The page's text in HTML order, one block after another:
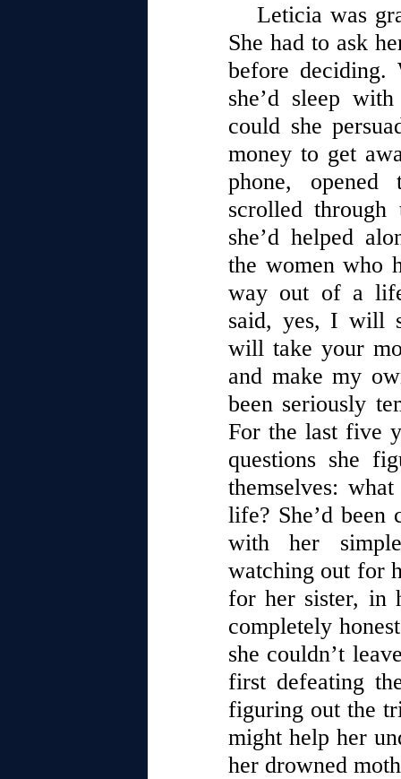
Leticia was
She had to ask
before deciding.
she’d sleep
could she
money to get
phone, opened
scrolled
she’d helped
the women who
way out of a
said, yes, I will
will take your
and make my
been seriously
For the last five
questions she
themselves:
life? She’d been
with her
watching out for
for her sister, in
completely
she couldn’t
first defeating
figuring out the
might help her
her drowned